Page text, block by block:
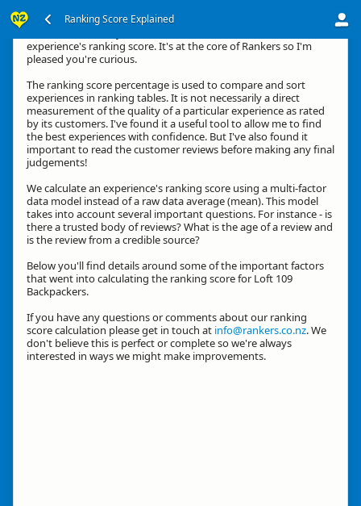
Ranking Score Explained
experience's ranking score. It's at the core of Rankers so I'm
pleased you're curious.
The ranking score percentage is used to compare and sort
experiences in ranking tables. It is not necessarily a direct
measurement of the quality of a particular experience as rated
by its customers. I've found it a useful tool to allow me to find
the best experiences with confidence. But I've also found it
important to read the customer reviews before making any final
judgements!
We calculate an experience's ranking score using a multi-factor
data model instead of a raw data average (mean). This model
takes into account several important questions. For instance - is
there a trusted body of reviews? What is the age of a review and
is the review from a credible source?
Below you'll find details around some of the important factors
that went into calculating the ranking score for Loft 109
Backpackers.
If you have any questions or comments about our ranking
score calculation please get in touch at info@rankers.co.nz. We
don't believe this is perfect or complete so we're always
interested in ways we might make improvements.